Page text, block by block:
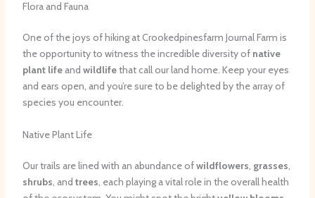
Flora and Fauna
One of the joys of hiking at Crookedpinesfarm Journal Farm is
the opportunity to witness the incredible diversity of native
plant lifeand wildlifethat call our land home. Keep your eyes
and ears open, and you’re sure to be delighted by the array of
species you encounter.
Native Plant Life
Our trails are lined with an abundance ofwildflowers, grasses,
shrubs, and trees, each playing a vital role in the overall health